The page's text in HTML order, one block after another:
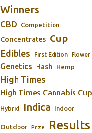
Winners
CBD Competition
Concentrates Cup
Edibles First Edition Flower
Genetics Hash Hemp
High Times
High Times Cannabis Cup
Hybrid Indica Indoor
Outdoor Prize Results